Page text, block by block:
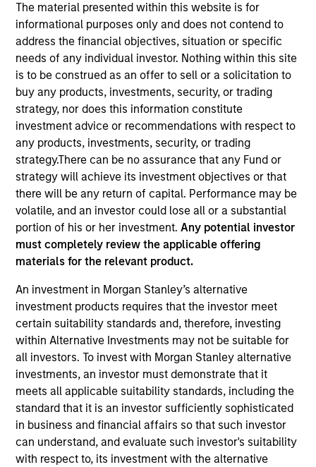
The material presented within this website is for
informational purposes only and does not contend to
address the financial objectives, situation or specific
needs of any individual investor. Nothing within this site
is to be construed as an offer to sell or a solicitation to
buy any products, investments, security, or trading
strategy, nor does this information constitute
investment advice or recommendations with respect to
any products, investments, security, or trading
strategy.There can be no assurance that any Fund or
strategy will achieve its investment objectives or that
there will be any return of capital. Performance may be
volatile, and an investor could lose all or a substantial
portion of his or her investment.Any potential investor
must completely review the applicable offering
materials for the relevant product.
An investment in Morgan Stanley’s alternative
investment products requires that the investor meet
certain suitability standards and, therefore, investing
within Alternative Investments may not be suitable for
all investors. To invest with Morgan Stanley alternative
investments, an investor must demonstrate that it
meets all applicable suitability standards, including the
standard that it is an investor sufficiently sophisticated
in business and financial affairs so that such investor
can understand, and evaluate such investor's suitability
with respect to, its investment with the alternative
YEARS OF INDUSTRY EXPERIENCE
19 Years
TEAM
Morgan Stanley Private Equity Solutions Team
Michael Carroll is a Managing Director and Partner
with the Morgan Stanley Private Equity Solutions
team. Prior to joining the firm, Michael served on
the investment teams at Davidson Kempner Capital
Management and Tennenbaum Capital Partners. He
began his career as an investment banking analyst